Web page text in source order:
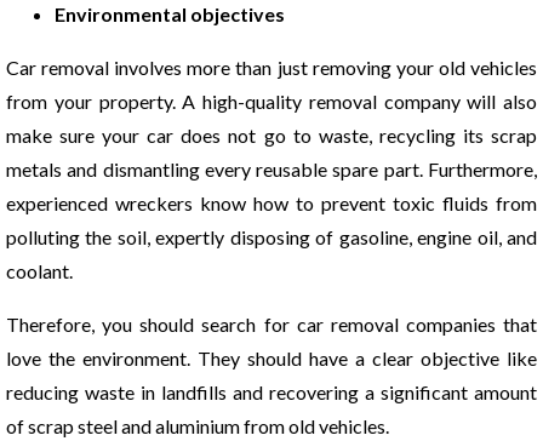
Environmental objectives
Car removal involves more than just removing your old vehicles
from your property. A high-quality removal company will also
make sure your car does not go to waste, recycling its scrap
metals and dismantling every reusable spare part. Furthermore,
experienced wreckers know how to prevent toxic fluids from
polluting the soil, expertly disposing of gasoline, engine oil, and
coolant.
Therefore, you should search for car removal companies that
love the environment. They should have a clear objective like
reducing waste in landfills and recovering a significant amount
of scrap steel and aluminium from old vehicles.